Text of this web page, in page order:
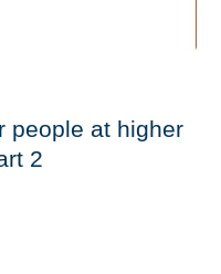
people at higher
2